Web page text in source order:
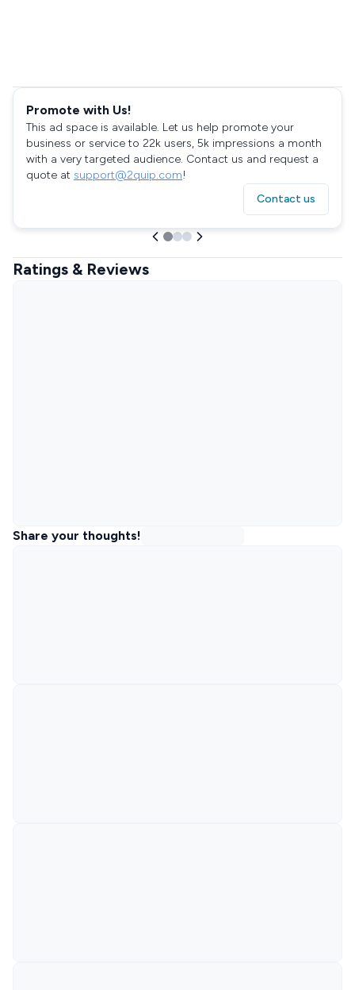
Promote with Us!
This ad space is available. Let us help promote your
business or service to 22k users, 5k impressions a month
with a very targeted audience. Contact us and request a
quote at support@2quip.com!
Contact us
Ratings & Reviews
Share your thoughts!